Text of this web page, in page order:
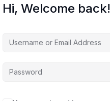
Hi, Welcome back!